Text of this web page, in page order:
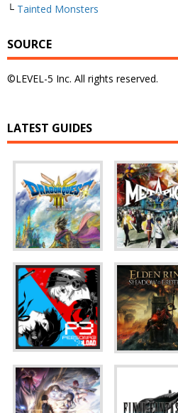
└ Tainted Monsters
SOURCE
©LEVEL-5 Inc. All rights reserved.
LATEST GUIDES